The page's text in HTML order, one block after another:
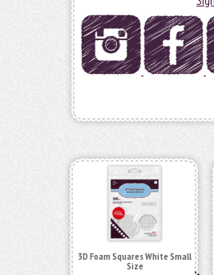
3D Foam Squares White Small
Size